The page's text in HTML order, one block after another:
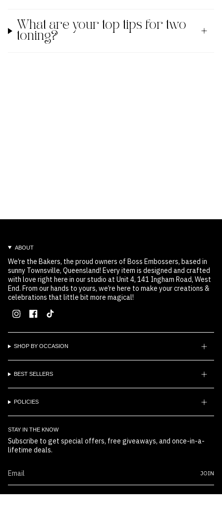
What are your top tips for two
toning?
ABOUT
We’re the Bakers, the proud owners of Boss Embossers, based in
sunny Townsville, Queensland! Every item is designed and crafted
with love right here in our studio at Unit 4, 141 Ingham Road, West
End. From our hands to yours, we’re here to make your creations &
celebrations that little bit more magical!
Instagram
Facebook
SHOP BY OCCASION
BEST SELLERS
POLICIES
STAY IN THE KNOW
Subscribe to get special offers, free giveaways, and once-in-a-
lifetime deals.
JOIN